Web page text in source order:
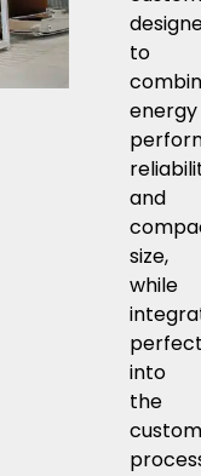
to
energy
and
size,
while
into
the